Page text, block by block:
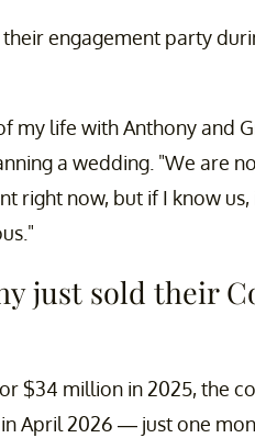
engagement party
my life with Anthony and
a wedding. "We are
right now, but if I know
just sold their
$34 million in 2025, the
April 2026 — just one